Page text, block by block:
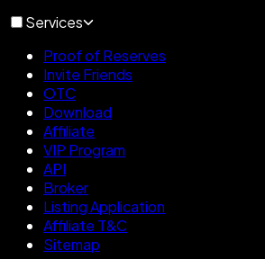
Services
Proof of Reserves
Invite Friends
OTC
Download
Affiliate
VIP Program
API
Broker
Listing Application
Affiliate T&C
Sitemap